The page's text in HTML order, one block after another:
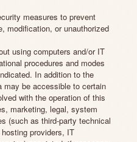
measures to prevent
modification, or unauthorized
using computers and/or IT
procedures and modes
In addition to the
may be accessible to certain
with the operation of this
marketing, legal, system
(such as third-party technical
providers, IT